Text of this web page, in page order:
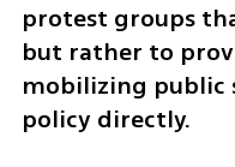
protest groups
but rather to
mobilizing public
policy directly.